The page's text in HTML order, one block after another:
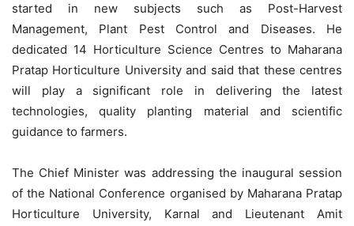
started in new subjects such as Post-Harvest
Management, Plant Pest Control and Diseases. He
dedicated 14 Horticulture Science Centres to Maharana
Pratap Horticulture University and said that these centres
will play a significant role in delivering the latest
technologies, quality planting material and scientific
guidance to farmers.
The Chief Minister was addressing the inaugural session
of the National Conference organised by Maharana Pratap
Horticulture University, Karnal and Lieutenant Amit